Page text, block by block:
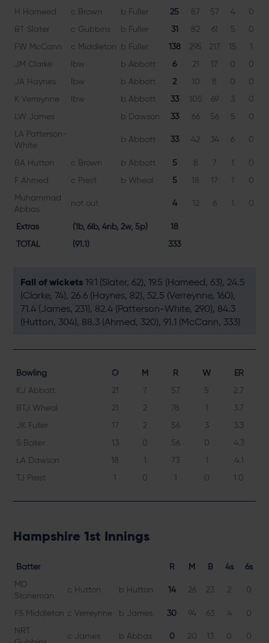
H Hameed
c Brown b Fuller 25 87 57 4 0
BT Slater
c Gubbins b Fuller 31 82 61 5 0
FW McCann
c Middleton b Fuller 138 295 217 15 1
JM Clarke
lbw b Abbott 6 21 17 0 0
JA Haynes
lbw b Abbott 2 10 8 0 0
K Verreynne
lbw b Abbott 33 105 69 3 0
LW James
b Dawson 33 66 56 5 0
LA Patterson-
White
b Abbott 33 42 34 6 0
BA Hutton c Brown b Abbott 5 8 7 1 0
F Ahmed
c Prest b Wheal 5 18 17 1 0
Muhammad
Abbas
not out 4 12 6 1 0
Extras (1b, 6lb, 4nb, 2w, 5p)
18
TOTAL
(91.1) 333
Fall of wickets 19.1 (Slater, 62), 19.5 (Hameed, 63), 24.5
(Clarke, 74), 26.6 (Haynes, 82), 52.5 (Verreynne, 160),
71.4 (James, 231), 82.4 (Patterson-White, 290), 84.3
(Hutton, 304), 88.3 (Ahmed, 320), 91.1 (McCann, 333)
Bowling O M R W
ER
KJ Abbott
21 7 57 5
2.7
BTJ Wheal
21 2 78 1
3.7
JK Fuller
17 2 56 3
3.3
S Baker
13 0 56 0
4.3
LA Dawson
18 1 73 1
4.1
TJ Prest
1 0 1 0 1.0
Hampshire 1st Innings
Batter R M B 4s 6s
MD
Stoneman
c Hutton b Hutton 14 26 23 2 0
FS Middleton c Verreynne b James 30 94 63 4 0
NRT
c James b Abbas 0 20 13 0 0